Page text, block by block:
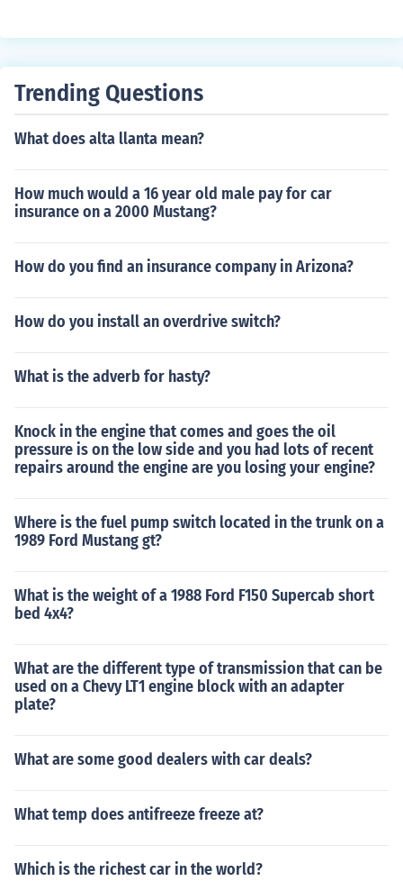
Trending Questions
What does alta llanta mean?
How much would a 16 year old male pay for car
insurance on a 2000 Mustang?
How do you find an insurance company in Arizona?
How do you install an overdrive switch?
What is the adverb for hasty?
Knock in the engine that comes and goes the oil
pressure is on the low side and you had lots of recent
repairs around the engine are you losing your engine?
Where is the fuel pump switch located in the trunk on a
1989 Ford Mustang gt?
What is the weight of a 1988 Ford F150 Supercab short
bed 4x4?
What are the different type of transmission that can be
used on a Chevy LT1 engine block with an adapter
plate?
What are some good dealers with car deals?
What temp does antifreeze freeze at?
Which is the richest car in the world?